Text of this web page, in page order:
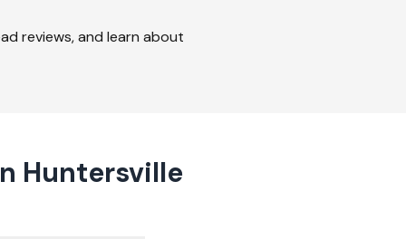
reviews, and learn about
Huntersville